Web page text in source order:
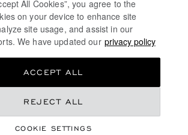
All Cookies”, you agree to the
on your device to enhance site
site usage, and assist in our
We have updated our privacy policy
COOKIE SETTINGS
REJECT ALL
ACCEPT ALL